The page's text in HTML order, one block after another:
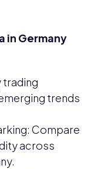
in Germany
trading
trends
Compare
across